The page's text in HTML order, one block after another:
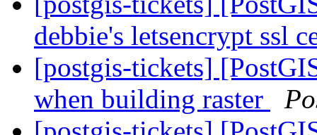
debbie's letsencrypt ssl
[postgis-tickets]
when building raster